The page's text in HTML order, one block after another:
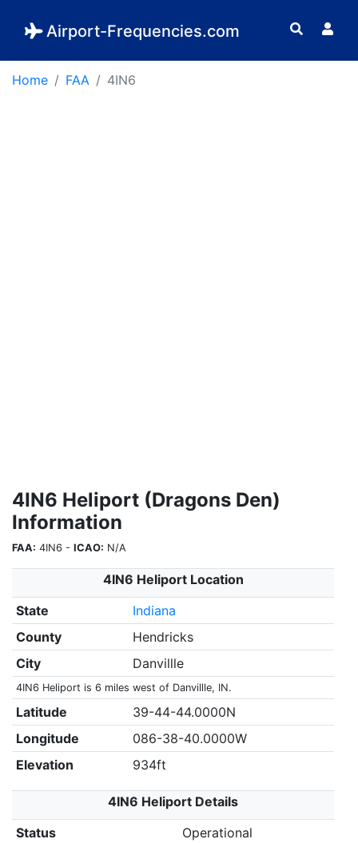
Airport-Frequencies.com
Home FAA 4IN6
4IN6 Heliport (Dragons Den)
Information
FAA: 4IN6 - ICAO: N/A
4IN6 Heliport Location
State
Indiana
County
Hendricks
City
Danvillle
4IN6 Heliport is 6 miles west of Danvillle, IN.
Latitude
39-44-44.0000N
Longitude
086-38-40.0000W
Elevation
934ft
4IN6 Heliport Details
Status
Operational